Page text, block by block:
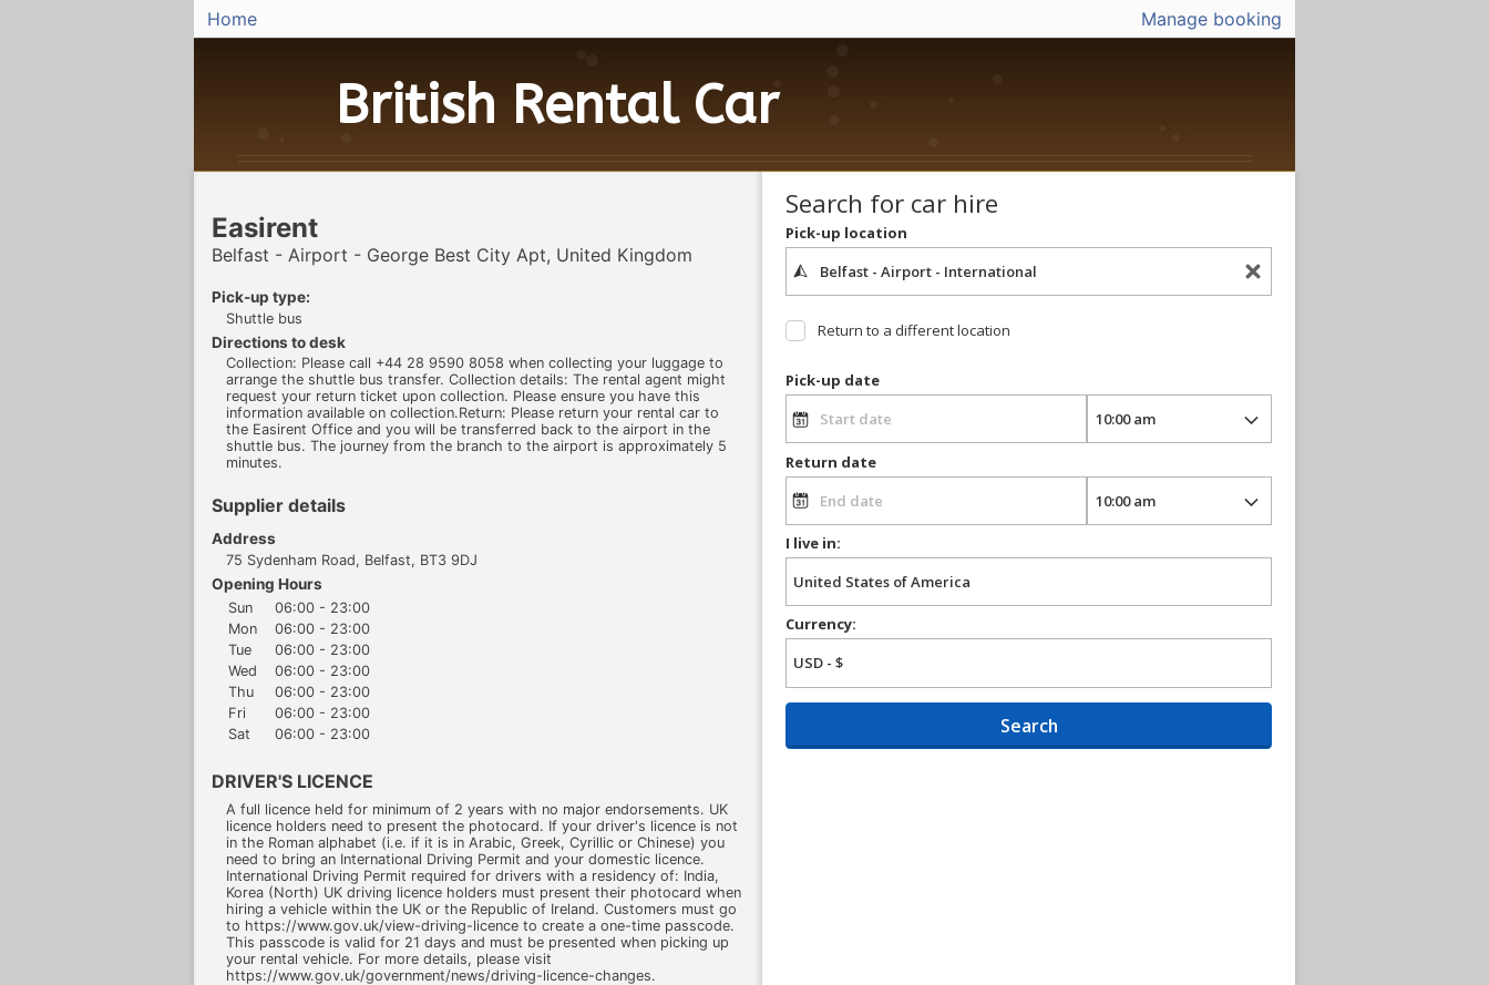
Home Manage booking
British Rental Car
Easirent
Belfast - Airport - George Best City Apt, United Kingdom
Pick-up type:
Shuttle bus
Directions to desk
Collection: Please call +44 28 9590 8058 when collecting your luggage to
arrange the shuttle bus transfer. Collection details: The rental agent might
request your return ticket upon collection. Please ensure you have this
information available on collection.Return: Please return your rental car to
the Easirent Office and you will be transferred back to the airport in the
shuttle bus. The journey from the branch to the airport is approximately 5
minutes.
Supplier details
Address
75 Sydenham Road, Belfast, BT3 9DJ
Opening Hours
Sun
06:00 - 23:00
Mon
06:00 - 23:00
Tue
06:00 - 23:00
Wed
06:00 - 23:00
Thu
06:00 - 23:00
Fri
06:00 - 23:00
Sat
06:00 - 23:00
DRIVER'S LICENCE
A full licence held for minimum of 2 years with no major endorsements. UK
licence holders need to present the photocard. If your driver's licence is not
in the Roman alphabet (i.e. if it is in Arabic, Greek, Cyrillic or Chinese) you
need to bring an International Driving Permit and your domestic licence.
International Driving Permit required for drivers with a residency of: India,
Korea (North) UK driving licence holders must present their photocard when
hiring a vehicle within the UK or the Republic of Ireland. Customers must go
to https://www.gov.uk/view-driving-licence to create a one-time passcode.
This passcode is valid for 21 days and must be presented when picking up
your rental vehicle. For more details, please visit
https://www.gov.uk/government/news/driving-licence-changes.
Search for car hire
Pick-up location
Return to a different location
Pick-up date
Return date
I live in:
Currency:
Search